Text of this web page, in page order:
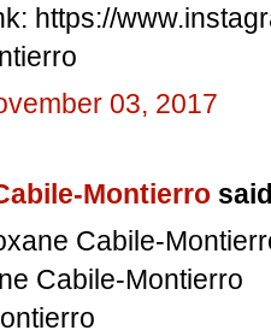
https://
03, 2017
Montierro
Cabile-
Cabile-Montierro